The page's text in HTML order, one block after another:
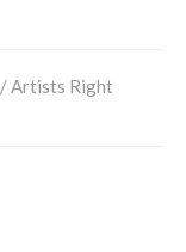
Artists Right